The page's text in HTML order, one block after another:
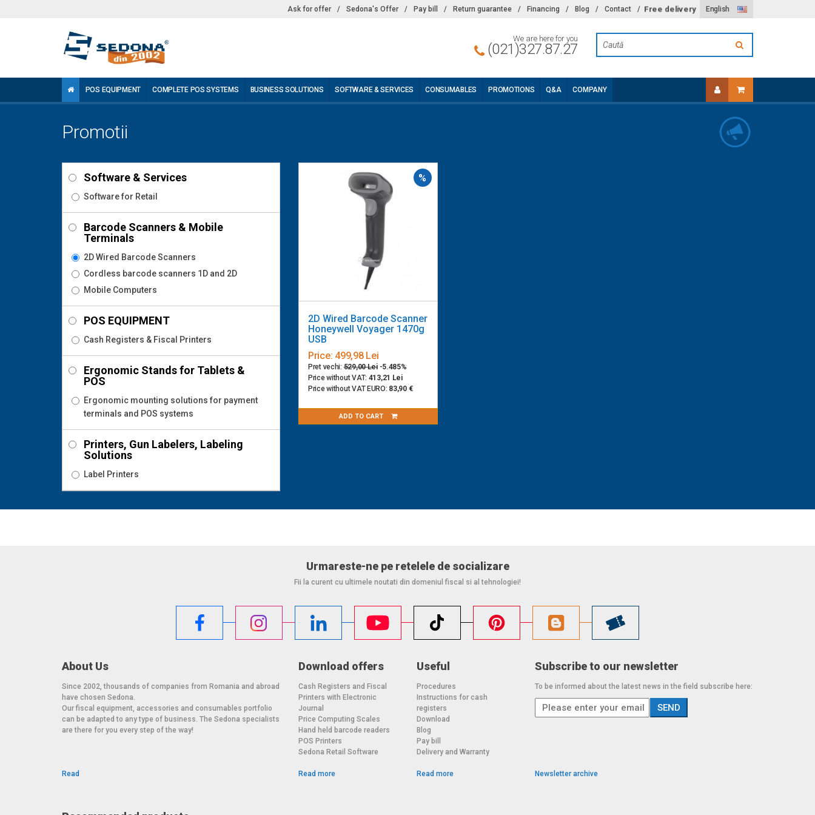
English
Ask for offer / Sedona's Offer / Pay bill / Return guarantee / Financing / Blog / Contact / Free delivery
We are here for you
(021)327.87.27
POS EQUIPMENT COMPLETE POS SYSTEMS BUSINESS SOLUTIONS SOFTWARE & SERVICES CONSUMABLES PROMOTIONS Q&A COMPANY
Promotii
Software & Services
Software for Retail
Barcode Scanners & Mobile
Terminals
2D Wired Barcode Scanners
Cordless barcode scanners 1D and 2D
Mobile Computers
POS EQUIPMENT
Cash Registers & Fiscal Printers
Ergonomic Stands for Tablets &
POS
Ergonomic mounting solutions for payment
terminals and POS systems
Printers, Gun Labelers, Labeling
Solutions
Label Printers
%
2D Wired Barcode Scanner
Honeywell Voyager 1470g
USB
Price: 499,98 Lei
Pret vechi: 529,00 Lei -5.485%
Price without VAT: 413,21 Lei
Price without VAT EURO: 83,90 €
ADD TO CART
Urmareste-ne pe retelele de socializare
Fii la curent cu ultimele noutati din domeniul fiscal si al tehnologiei!
About Us
Since 2002, thousands of companies from Romania and abroad
have chosen Sedona.
Our fiscal equipment, accessories and consumables portfolio
can be adapted to any type of business. The Sedona specialists
are there for you every step of the way!
Read
Download offers
Cash Registers and Fiscal
Printers with Electronic
Journal
Price Computing Scales
Hand held barcode readers
POS Printers
Sedona Retail Software
Read more
Useful
Procedures
Instructions for cash
registers
Download
Blog
Pay bill
Delivery and Warranty
Read more
Subscribe to our newsletter
To be informed about the latest news in the field subscribe here:
Newsletter archive